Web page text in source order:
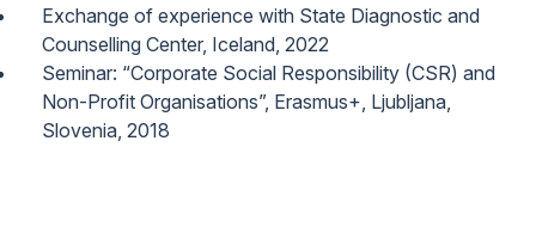
Exchange of experience with State Diagnostic and
Counselling Center, Iceland, 2022
Seminar: “Corporate Social Responsibility (CSR) and
Non-Profit Organisations”, Erasmus+, Ljubljana,
Slovenia, 2018